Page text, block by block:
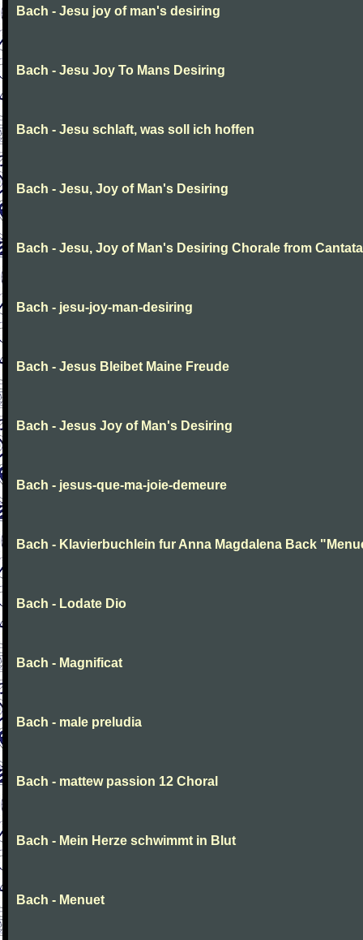
Bach - Jesu joy of man's desiring
Bach - Jesu Joy To Mans Desiring
Bach - Jesu schlaft, was soll ich hoffen
Bach - Jesu, Joy of Man's Desiring
Bach - Jesu, Joy of Man's Desiring Chorale from
Bach - jesu-joy-man-desiring
Bach - Jesus Bleibet Maine Freude
Bach - Jesus Joy of Man's Desiring
Bach - jesus-que-ma-joie-demeure
Bach - Klavierbuchlein fur Anna Magdalena Back
Bach - Lodate Dio
Bach - Magnificat
Bach - male preludia
Bach - mattew passion 12 Choral
Bach - Mein Herze schwimmt in Blut
Bach - Menuet